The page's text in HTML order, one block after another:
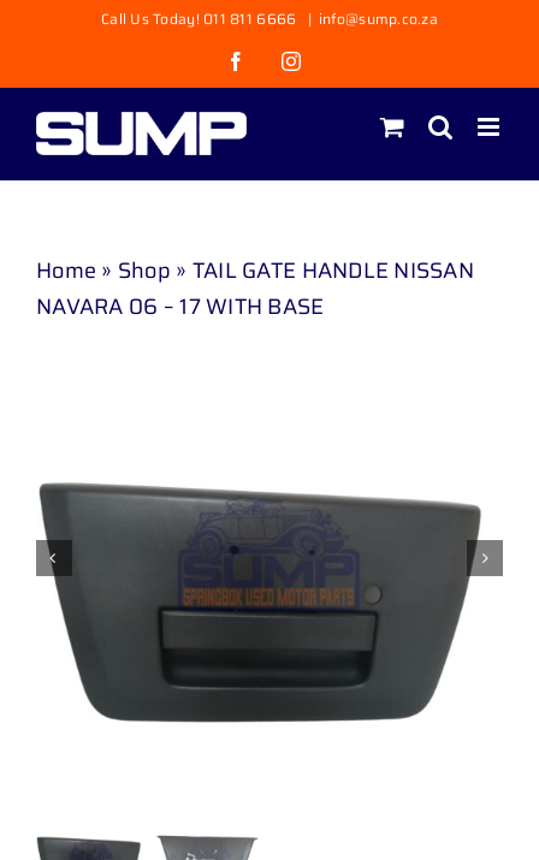
content
Call Us Today! 011 811 6666 | info@sump.co.za
FacebookInstagram
Home » Shop » TAIL GATE HANDLE NISSAN
NAVARA 06 – 17 WITH BASE